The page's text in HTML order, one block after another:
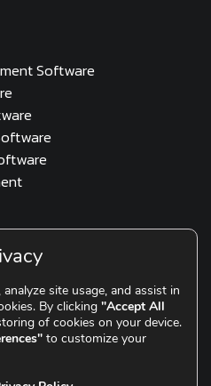
Software
& Scaling Brands
site usage, and assist in
By clicking "Accept All
of cookies on your device.
to customize your